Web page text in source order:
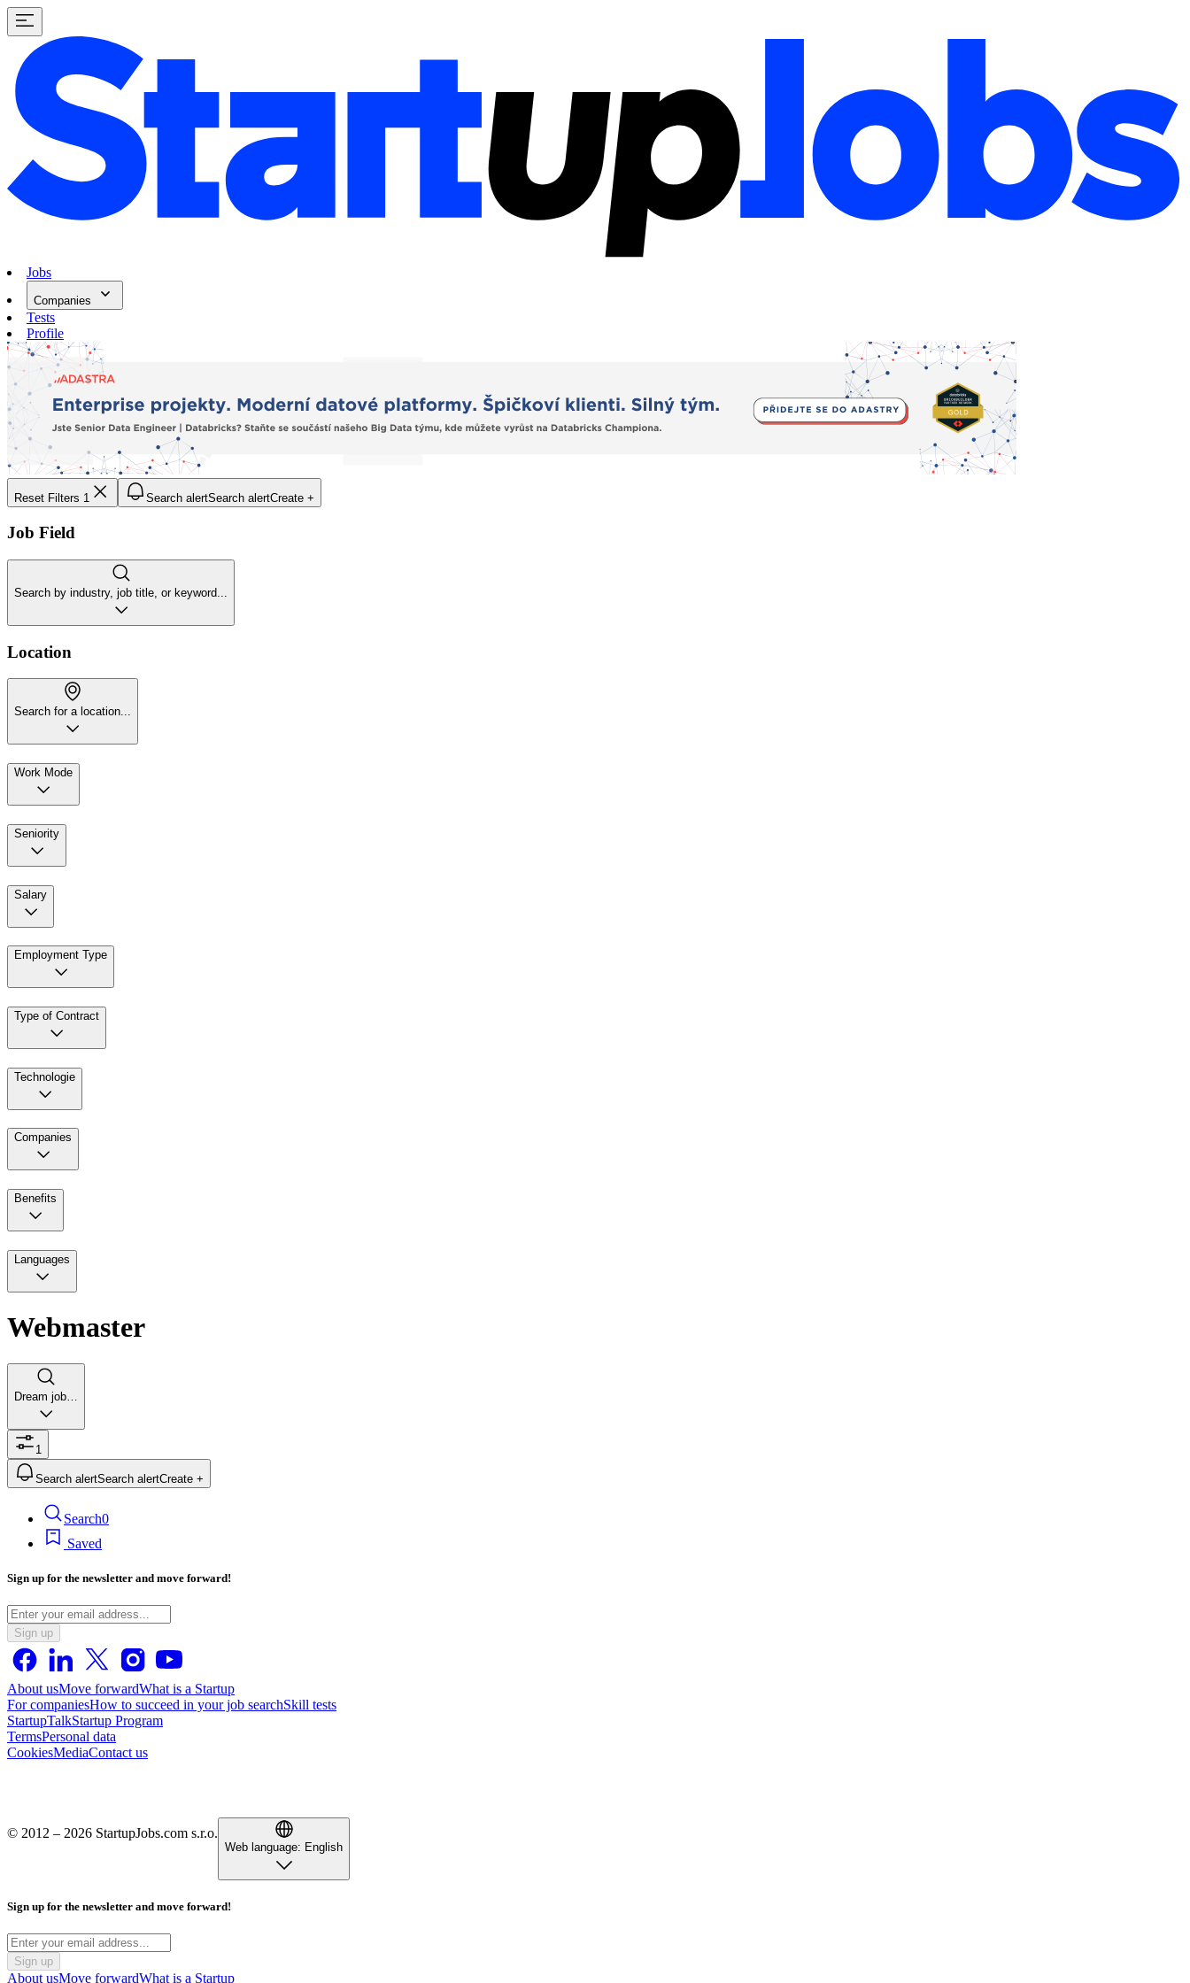
Jobs
Companies
Tests
Profile
Reset Filters 1 Search alertSearch alertCreate +
Job Field
Search by industry, job title, or keyword...
Location
Search for a location...
Work Mode
Seniority
Salary
Employment Type
Type of Contract
Technologie
Companies
Benefits
Languages
Webmaster
Dream job…
1
Search alertSearch alertCreate +
Search0
Saved
Sign up for the newsletter and move forward!
Sign up
About usMove forwardWhat is a Startup
For companiesHow to succeed in your job searchSkill tests
StartupTalkStartup Program
TermsPersonal data
CookiesMediaContact us
© 2012 – 2026 StartupJobs.com s.r.o.
Web language: English
Sign up for the newsletter and move forward!
Sign up
About usMove forwardWhat is a Startup